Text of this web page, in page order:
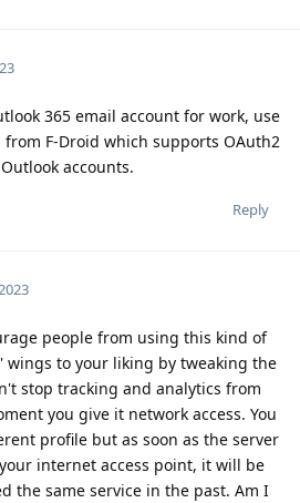
365 email account for work, use
F-Droid which supports OAuth2
accounts.
Reply
people from using this kind of
wings to your liking by tweaking the
stop tracking and analytics from
you give it network access. You
profile but as soon as the server
internet access point, it will be
the same service in the past. Am I